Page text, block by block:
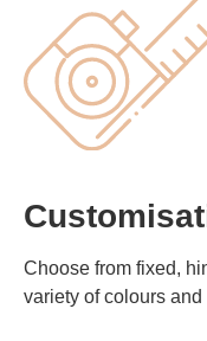
Choose from fixed,
variety of colours and